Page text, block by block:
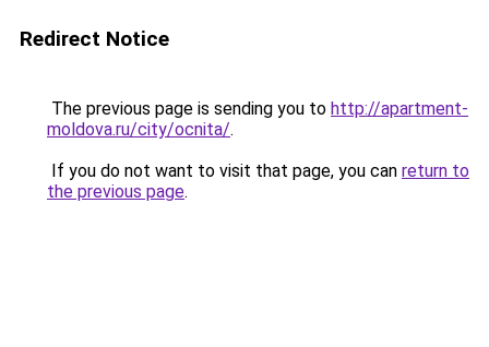
Redirect Notice
The previous page is sending you to http://apartment-
moldova.ru/city/ocnita/.
If you do not want to visit that page, you can return to
the previous page.